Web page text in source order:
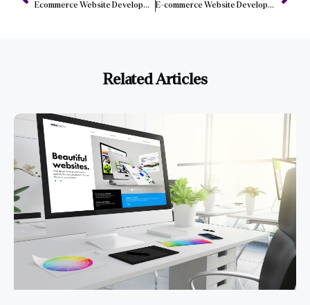
Ecommerce Website Development | How to Build a Successful Online Store E-commerce Website Development London | Best Practices & Local Experts
Related Articles